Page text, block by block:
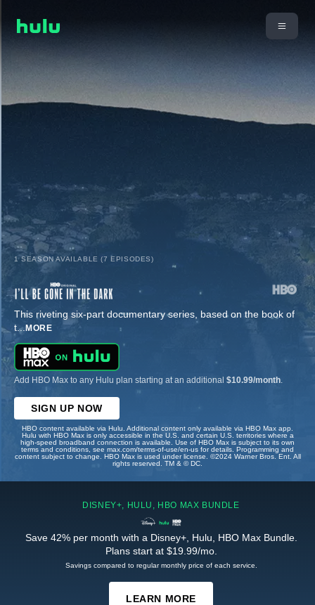
1 SEASON AVAILABLE (7 EPISODES)
This riveting six-part documentary series, based on the book of
t... MORE
Add HBO Max to any Hulu plan starting at an additional $10.99/month
SIGN UP NOW
HBO content available via Hulu. Additional content only available via HBO Max app.
Hulu with HBO Max is only accessible in the U.S. and certain U.S. territories where a
high-speed broadband connection is available. Use of HBO Max is subject to its own
terms and conditions, see max.com/terms-of-use/en-us for details. Programming and
content subject to change. HBO Max is used under license. ©2024 Warner Bros. Ent. All
rights reserved. TM & © DC.
DISNEY+, HULU, HBO MAX BUNDLE
Save 42% per month with a Disney+, Hulu, HBO Max Bundle.
Plans start at $19.99/mo.
Savings compared to regular monthly price of each service.
LEARN MORE